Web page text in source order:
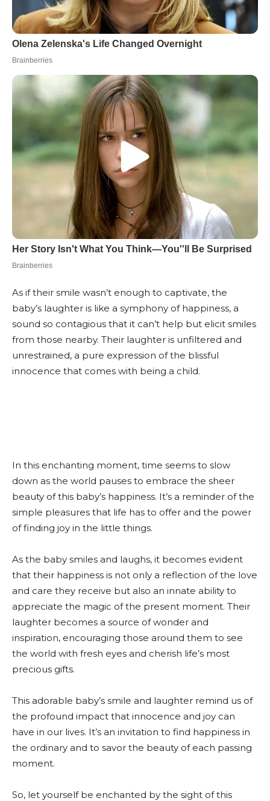
As if their smile wasn’t enough to captivate, the
baby’s laughter is like a symphony of happiness, a
sound so contagious that it can’t help but elicit smiles
from those nearby. Their laughter is unfiltered and
unrestrained, a pure expression of the blissful
innocence that comes with being a child.
In this enchanting moment, time seems to slow
down as the world pauses to embrace the sheer
beauty of this baby’s happiness. It’s a reminder of the
simple pleasures that life has to offer and the power
of finding joy in the little things.
As the baby smiles and laughs, it becomes evident
that their happiness is not only a reflection of the love
and care they receive but also an innate ability to
appreciate the magic of the present moment. Their
laughter becomes a source of wonder and
inspiration, encouraging those around them to see
the world with fresh eyes and cherish life’s most
precious gifts.
This adorable baby’s smile and laughter remind us of
the profound impact that innocence and joy can
have in our lives. It’s an invitation to find happiness in
the ordinary and to savor the beauty of each passing
moment.
So, let yourself be enchanted by the sight of this